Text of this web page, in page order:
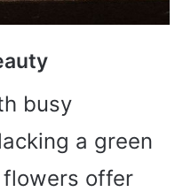
busy
a green
offer